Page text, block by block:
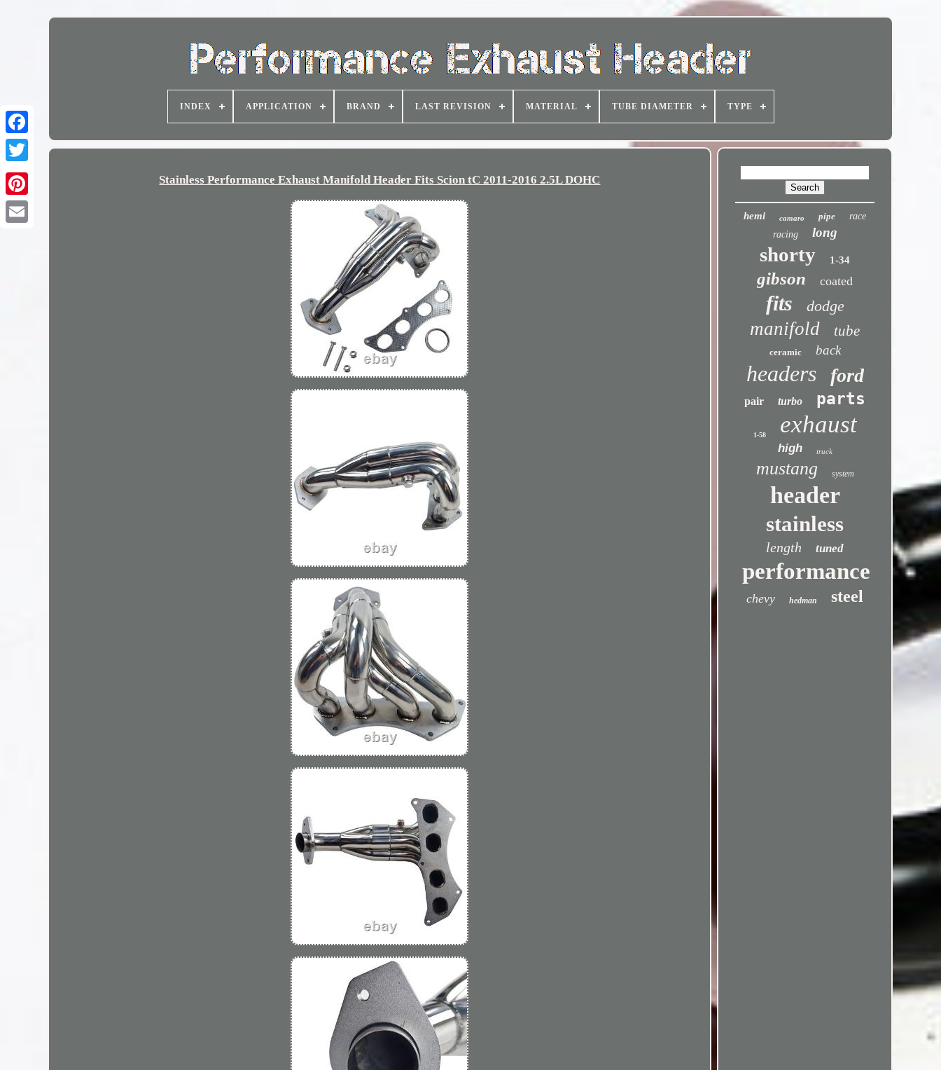
INDEX APPLICATION BRAND LAST REVISION MATERIAL TUBE DIAMETER TYPE
Stainless Performance Exhaust Manifold Header Fits Scion tC 2011-2016 2.5L DOHC
hemi camaro pipe
race
racing
long
shorty 1-34
gibson coated
fits dodge
manifold tube
ceramic back
headers ford
pair turbo parts
1-58 exhaust
high truck
mustang system
header
stainless
length tuned
performance
chevy hedman steel